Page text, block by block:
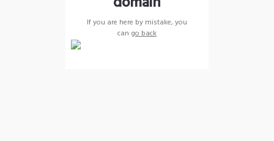
If you are here by mistake, you
can go back